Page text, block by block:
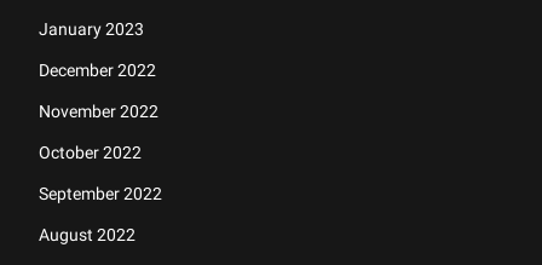
January 2023
December 2022
November 2022
October 2022
September 2022
August 2022